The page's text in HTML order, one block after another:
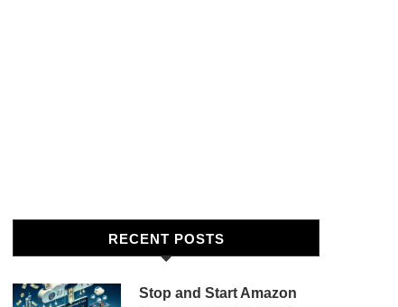
RECENT POSTS
Stop and Start Amazon